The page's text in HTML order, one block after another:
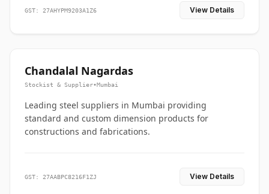
GST: 27AHYPM9203A1Z6 View Details
Chandalal Nagardas
Stockist & Supplier•Mumbai
Leading steel suppliers in Mumbai providing
standard and custom dimension products for
constructions and fabrications.
GST: 27AABPC8216F1ZJ View Details